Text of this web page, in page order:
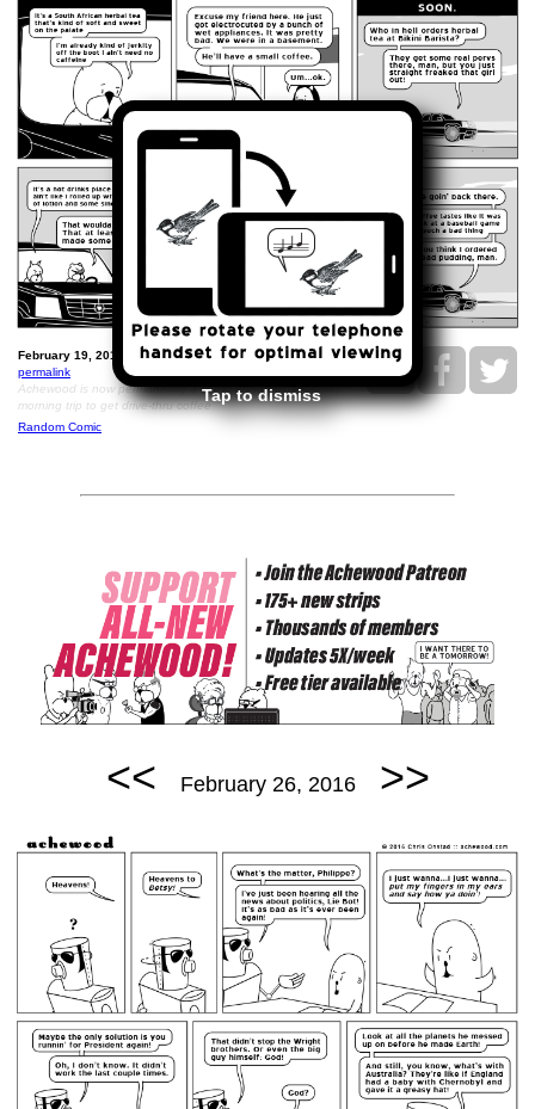
Tap to dismiss
February 19, 2016: Bikini Barista.
permalink
Achewood is now permanently a comic about my Thursday
morning trip to get drive-thru coffee
Random Comic
<< February 26, 2016 >>